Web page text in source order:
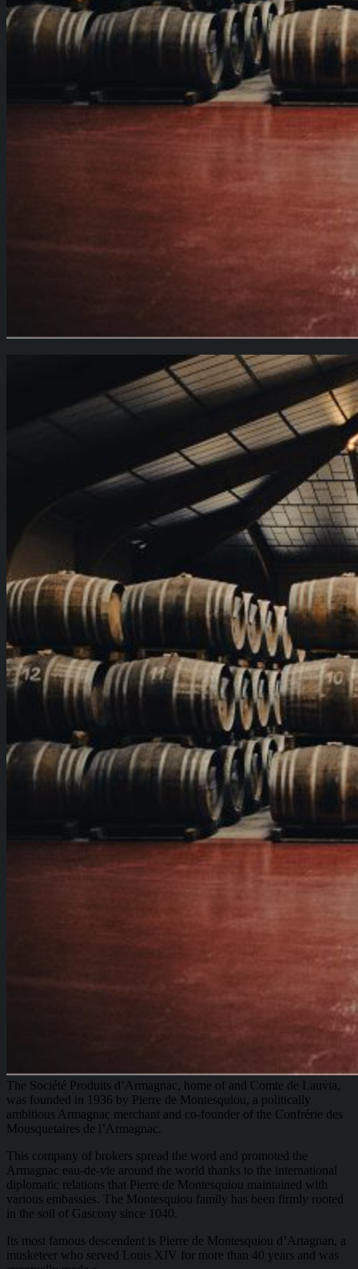
The Société Produits d’Armagnac, home of and Comte de Lauvia,
was founded in 1936 by Pierre de Montesquiou, a politically
ambitious Armagnac merchant and co-founder of the Confrérie des
Mousquetaires de l’Armagnac.
This company of brokers spread the word and promoted the
Armagnac eau-de-vie around the world thanks to the international
diplomatic relations that Pierre de Montesquiou maintained with
various embassies. The Montesquiou family has been firmly rooted
in the soil of Gascony since 1040.
Its most famous descendent is Pierre de Montesquiou d’Artagnan, a
musketeer who served Louis XIV for more than 40 years and was